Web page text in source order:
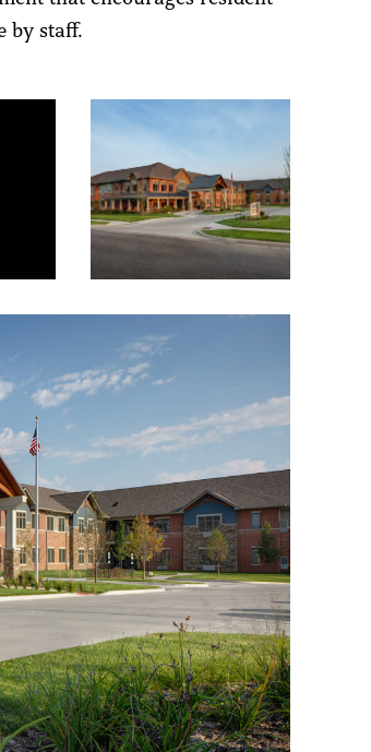
by staff.